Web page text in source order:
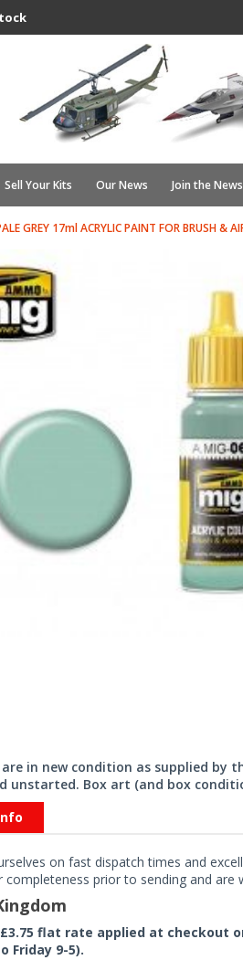
Sell Your Kits Our News Join the
GREY 17ml ACRYLIC PAINT FOR BRUSH &
in new condition as supplied by
unstarted. Box art (and box
on fast dispatch times and
completeness prior to sending and
flat rate applied at checkout
Friday 9-5).